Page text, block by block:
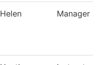
Helen Manager